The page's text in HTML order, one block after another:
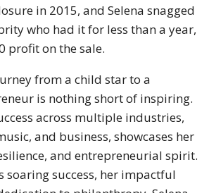
in 2015, and Selena snagged
who had it for less than a year,
profit on the sale.
from a child star to a
is nothing short of inspiring.
across multiple industries,
and business, showcases her
and entrepreneurial spirit.
soaring success, her impactful